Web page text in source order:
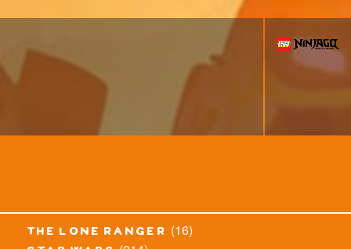
the lone ranger (16)